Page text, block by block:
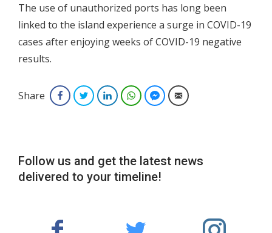
The use of unauthorized ports has long been
linked to the island experience a surge in COVID-19
cases after enjoying weeks of COVID-19 negative
results.
Share FacebookTwitterLinkedInWhatsAppFacebook Messenger
Email
Follow us and get the latest news
delivered to your timeline!